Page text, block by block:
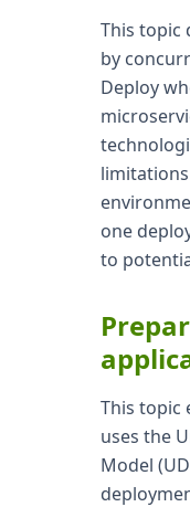
This topic
by
Deploy
one
to
This topic
uses the
Model